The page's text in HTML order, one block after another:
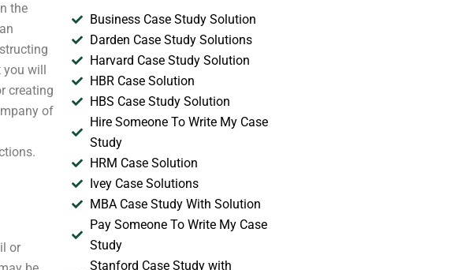
the
you will
creating
of
or
Business Case Study Solution
Darden Case Study Solutions
Harvard Case Study Solution
HBR Case Solution
HBS Case Study Solution
Hire Someone To Write My Case
Study
HRM Case Solution
Ivey Case Solutions
MBA Case Study With Solution
Pay Someone To Write My Case
Study
Stanford Case Study with